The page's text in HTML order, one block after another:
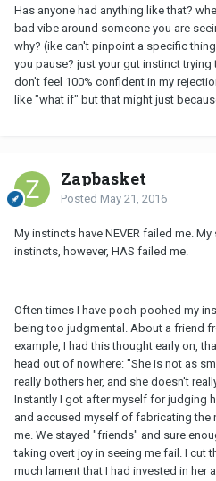
Has anyone had anything like that?
bad vibe around someone you are
why? (ike can't pinpoint a specific
you pause? just your gut instinct trying
don't feel 100% confident in my
like "what if" but that might just
Zapbasket
Posted May 21, 2016
My instincts have NEVER failed me.
instincts, however, HAS failed me.
Often times I have pooh-poohed my
being too judgmental. About a friend
example, I had this thought early on,
head out of nowhere: "She is not as
really bothers her, and she doesn't
Instantly I got after myself for judging
and accused myself of fabricating the
me. We stayed "friends" and sure
taking overt joy in seeing me fail. I cut
much lament that I had invested in her